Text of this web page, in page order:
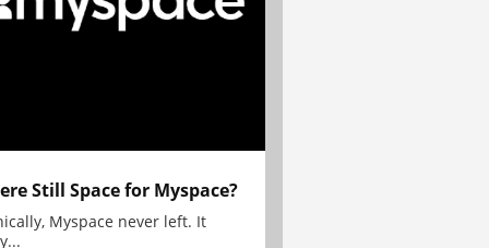
Still Space for Myspace?
Myspace never left. It